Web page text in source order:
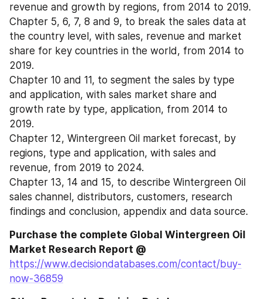
revenue and growth by regions, from 2014 to 2019.
Chapter 5, 6, 7, 8 and 9, to break the sales data at
the country level, with sales, revenue and market
share for key countries in the world, from 2014 to
2019.
Chapter 10 and 11, to segment the sales by type
and application, with sales market share and
growth rate by type, application, from 2014 to
2019.
Chapter 12, Wintergreen Oil market forecast, by
regions, type and application, with sales and
revenue, from 2019 to 2024.
Chapter 13, 14 and 15, to describe Wintergreen Oil
sales channel, distributors, customers, research
findings and conclusion, appendix and data source.
Purchase the complete Global Wintergreen Oil
https://www.decisiondatabases.com/contact/buy-
now-36859